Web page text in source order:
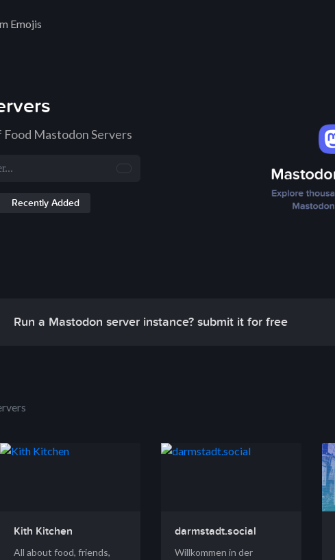
Emojis
Mastodon Servers
Recently Added
Run a Mastodon server instance? submit it for free
Kith Kitchen
All about food, friends,
darmstadt.social
Willkommen in der